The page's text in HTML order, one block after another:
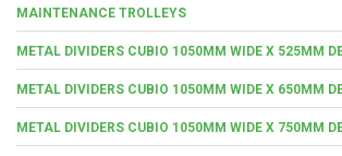
MAINTENANCE TROLLEYS
METAL DIVIDERS CUBIO 1050MM WIDE X 525MM
METAL DIVIDERS CUBIO 1050MM WIDE X 650MM
METAL DIVIDERS CUBIO 1050MM WIDE X 750MM